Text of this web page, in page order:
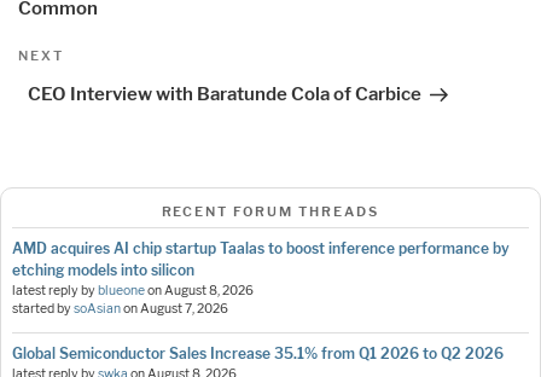
Common
Next
NEXT
CEO Interview with Baratunde Cola of Carbice
RECENT FORUM THREADS
AMD acquires AI chip startup Taalas to boost inference performance by
etching models into silicon
latest reply byblueoneon August 8, 2026
started bysoAsianon August 7, 2026
Global Semiconductor Sales Increase 35.1% from Q1 2026 to Q2 2026
latest reply byswka on August 8, 2026